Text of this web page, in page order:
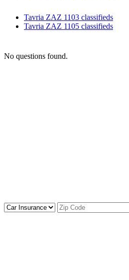
Tavria ZAZ 1103 classifieds
Tavria ZAZ 1105 classifieds
No questions found.